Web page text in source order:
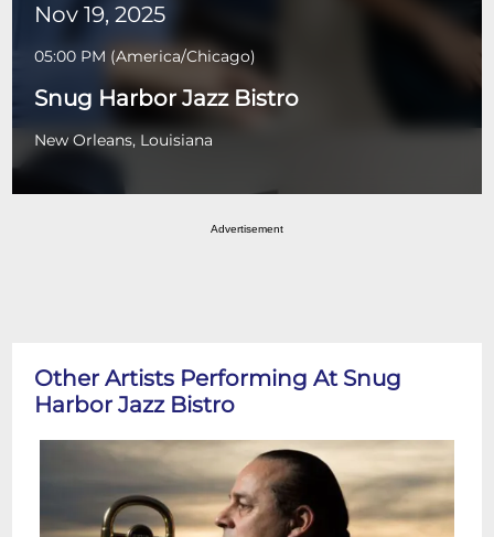
Nov 19, 2025
05:00 PM (America/Chicago)
Snug Harbor Jazz Bistro
New Orleans, Louisiana
Advertisement
Other Artists Performing At Snug
Harbor Jazz Bistro